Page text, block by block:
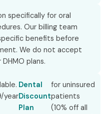
specifically for oral
Our billing team
benefits before
We do not accept
DHMO plans.
year
Dental
Discount
Plan
for uninsured
patients
(10% off all